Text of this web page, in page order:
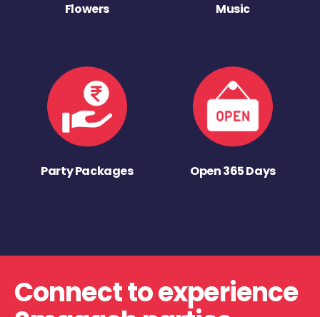
Flowers Music
Party Packages Open 365 Days
Connect to experience